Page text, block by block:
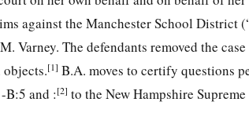
against the Manchester School District
Varney. The defendants removed the
[1] B.A. moves to certify questions
and :[2] to the New Hampshire